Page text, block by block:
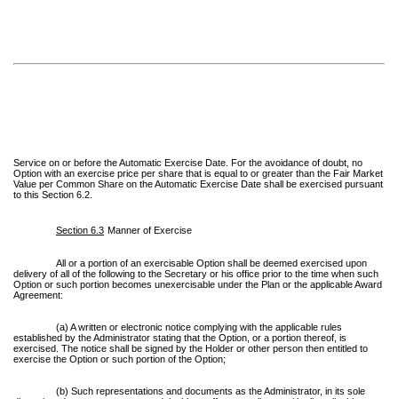
Service on or before the Automatic Exercise Date. For the avoidance of doubt, no
Option with an exercise price per share that is equal to or greater than the Fair Market
Value per Common Share on the Automatic Exercise Date shall be exercised pursuant
to this Section 6.2.
Section 6.3 Manner of Exercise
All or a portion of an exercisable Option shall be deemed exercised upon
delivery of all of the following to the Secretary or his office prior to the time when such
Option or such portion becomes unexercisable under the Plan or the applicable Award
Agreement:
(a) A written or electronic notice complying with the applicable rules
established by the Administrator stating that the Option, or a portion thereof, is
exercised. The notice shall be signed by the Holder or other person then entitled to
exercise the Option or such portion of the Option;
(b) Such representations and documents as the Administrator, in its sole